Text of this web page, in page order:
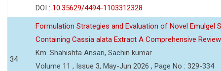
DOI : 10.35629/4494-1103312328
34
Formulation Strategies and Evaluation of Novel Emulgel
Containing Cassia alata Extract A Comprehensive Review
Km. Shahishta Ansari, Sachin kumar
Volume 11 , Issue 3, May-Jun 2026 , Page No : 329-334